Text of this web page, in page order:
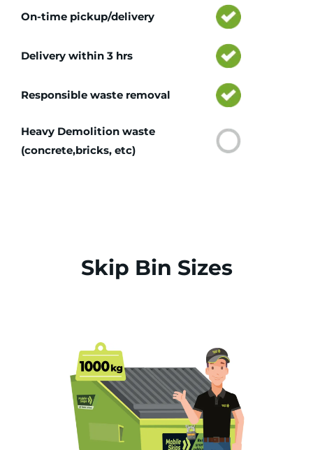
On-time pickup/delivery
Delivery within 3 hrs
Responsible waste removal
Heavy Demolition waste
(concrete,bricks, etc)
Skip Bin Sizes